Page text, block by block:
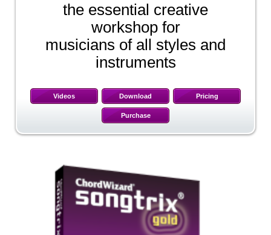
the essential creative
workshop for
musicians of all styles and
instruments
Videos Download Pricing
Purchase